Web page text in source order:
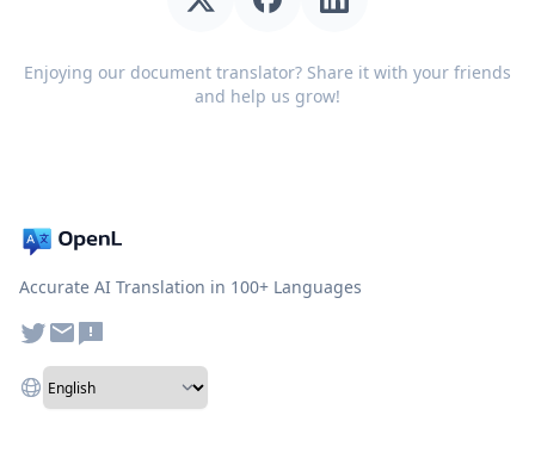
Enjoying our document translator? Share it with your friends
and help us grow!
Accurate AI Translation in 100+ Languages